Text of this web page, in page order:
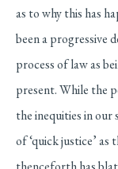
as to why this has
been a progressive
process of law as
present. While the
the inequities in our
of ‘quick justice’